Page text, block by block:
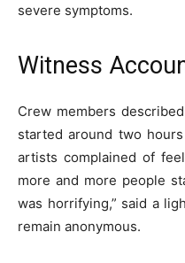
severe symptoms.
Witness
Crew members
started around two
artists complained of
more and more people
was horrifying,” said a
remain anonymous.